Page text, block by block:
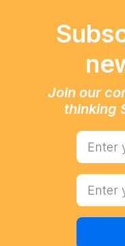
Join our
thinking